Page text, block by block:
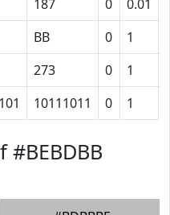
187 0 0.01
BB 0 1
273 0 1
10111011 0 1